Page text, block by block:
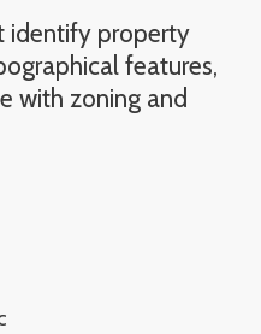
identify property
features,
with zoning and